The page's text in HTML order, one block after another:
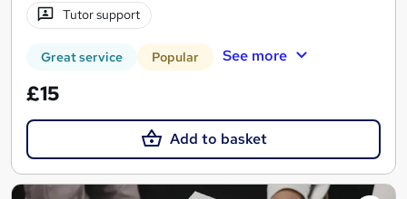
Tutor support
Great service Popular See more
£15
Add to basket